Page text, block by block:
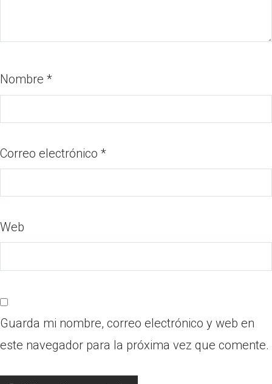
Nombre *
Correo electrónico *
Web
Guarda mi nombre, correo electrónico y web en
este navegador para la próxima vez que comente.